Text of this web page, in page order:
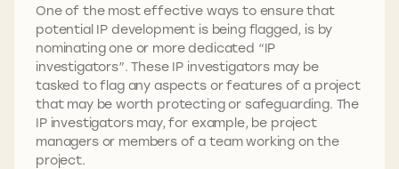
One of the most effective ways to ensure that
potential IP development is being flagged, is by
nominating one or more dedicated “IP
investigators”. These IP investigators may be
tasked to flag any aspects or features of a project
that may be worth protecting or safeguarding. The
IP investigators may, for example, be project
managers or members of a team working on the
project.